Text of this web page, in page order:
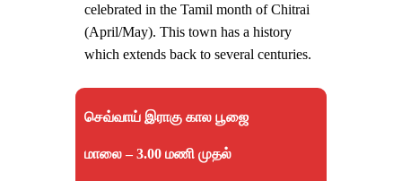
celebrated in the Tamil month of Chitrai
(April/May). This town has a history
which extends back to several centuries.
செவ்வாய் இராகு கால பூஜை
மாலை – 3.00 மணி முதல்